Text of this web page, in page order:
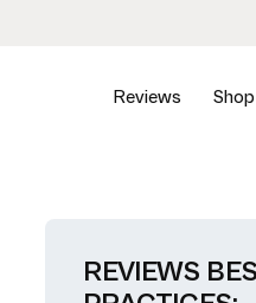
Reviews Shop
REVIEWS